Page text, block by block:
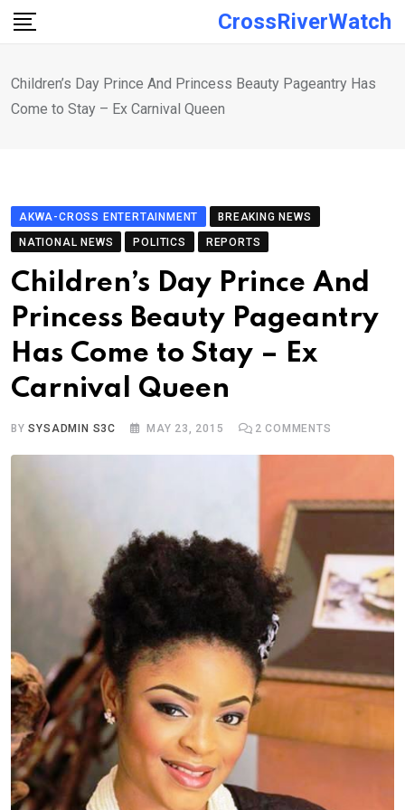
Skip
CrossRiverWatch
Children’s Day Prince And Princess Beauty Pageantry Has
Come to Stay – Ex Carnival Queen
AKWA-CROSS ENTERTAINMENT
BREAKING NEWS
NATIONAL NEWS
POLITICS REPORTS
Children’s Day Prince And
Princess Beauty Pageantry
Has Come to Stay – Ex
Carnival Queen
BYSYSADMIN S3C MAY 23, 2015 2 COMMENTS